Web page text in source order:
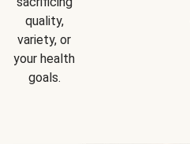
quality,
variety, or
your health
goals.